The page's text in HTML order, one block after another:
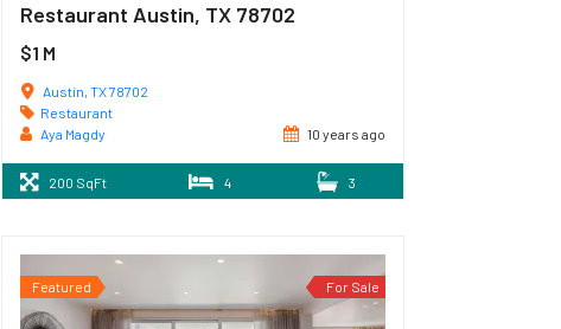
Restaurant Austin, TX 78702
$1 M
Austin, TX 78702
Restaurant
Aya Magdy
10 years ago
200 SqFt 4 3
Featured For Sale